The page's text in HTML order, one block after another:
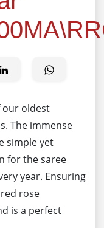
our oldest
The immense
simple yet
for the saree
year. Ensuring
rose
is a perfect